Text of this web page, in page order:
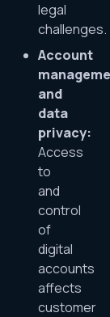
legal
challenges.
Account
and
data
privacy:
Access
to
and
control
of
digital
accounts
affects
customer